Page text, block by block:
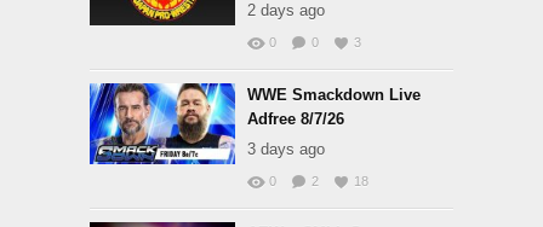
2 days ago
0 0 3
WWE Smackdown Live
Adfree 8/7/26
3 days ago
0 2 18